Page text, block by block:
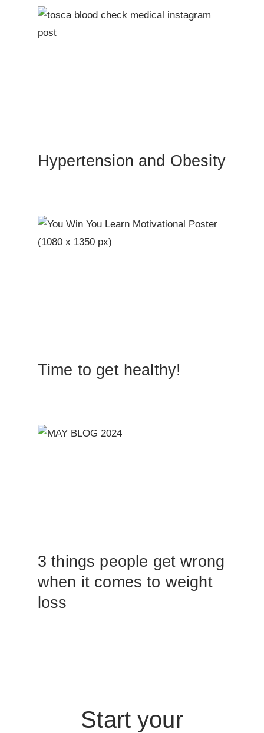
Hypertension and Obesity
Time to get healthy!
3 things people get wrong
when it comes to weight
loss
Start your